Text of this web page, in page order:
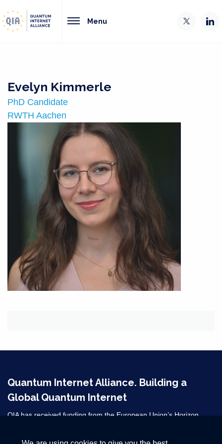
Menu
Evelyn Kimmerle
PhD Candidate
RWTH Aachen
Quantum Internet Alliance. Building a
Global Quantum Internet
QIA has received funding from the European Union’s Horizon